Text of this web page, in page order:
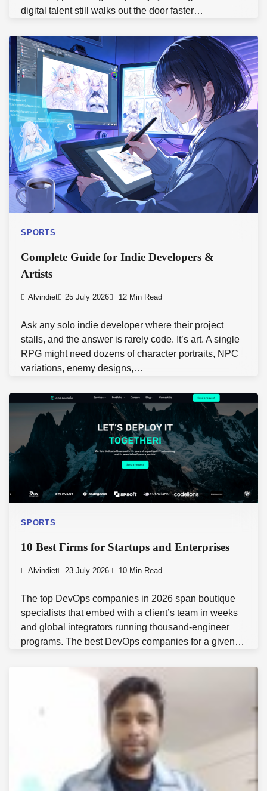
digital talent still walks out the door faster…
SPORTS
Complete Guide for Indie Developers &
Artists
Alvindiet 25 July 2026 12 Min Read
Ask any solo indie developer where their project
stalls, and the answer is rarely code. It’s art. A single
RPG might need dozens of character portraits, NPC
variations, enemy designs,…
SPORTS
10 Best Firms for Startups and Enterprises
Alvindiet 23 July 2026 10 Min Read
The top DevOps companies in 2026 span boutique
specialists that embed with a client’s team in weeks
and global integrators running thousand-engineer
programs. The best DevOps companies for a given…